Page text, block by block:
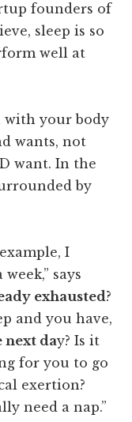
founders of
sleep is so
well at
with your body
wants, not
want. In the
by
I
says
exhausted?
and you have,
next day? Is it
for you to go
exertion?
need a nap.”